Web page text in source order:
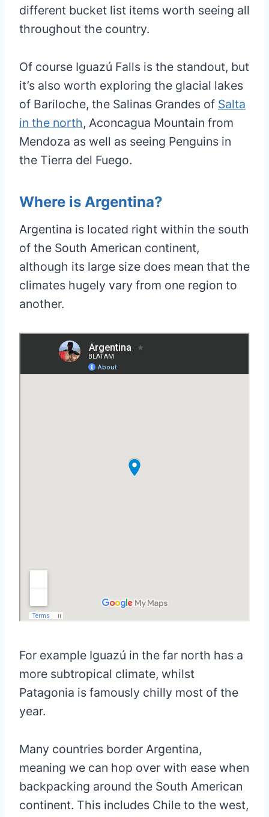
different bucket list items worth seeing all
throughout the country.
Of course Iguazú Falls is the standout, but
it’s also worth exploring the glacial lakes
of Bariloche, the Salinas Grandes of Salta
in the north, Aconcagua Mountain from
Mendoza as well as seeing Penguins in
the Tierra del Fuego.
Where is Argentina?
Argentina is located right within the south
of the South American continent,
although its large size does mean that the
climates hugely vary from one region to
another.
For example Iguazú in the far north has a
more subtropical climate, whilst
Patagonia is famously chilly most of the
year.
Many countries border Argentina,
meaning we can hop over with ease when
backpacking around the South American
continent. This includes Chile to the west,